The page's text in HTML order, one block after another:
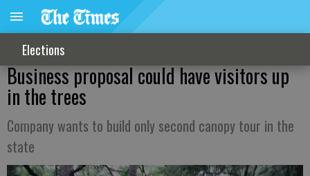
Elections
Business proposal could have visitors up
in the trees
Company wants to build only second canopy tour in the
state